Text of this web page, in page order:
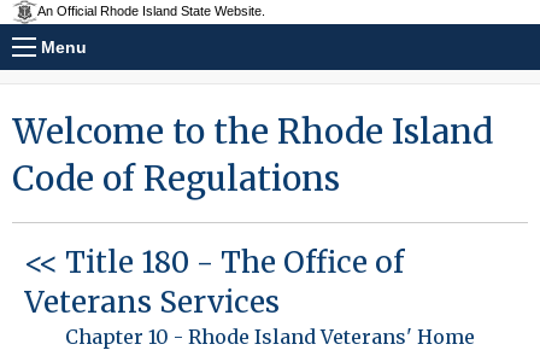
An Official Rhode Island State Website.
Menu
Welcome to the Rhode Island
Code of Regulations
<< Title 180 - The Office of
Veterans Services
Chapter 10 - Rhode Island Veterans' Home